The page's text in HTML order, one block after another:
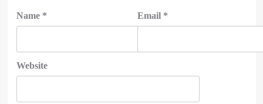
Name * Email *
Website